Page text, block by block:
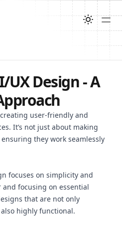
Design - A
user-friendly and
It’s not just about making
they work seamlessly
focuses on simplicity and
focusing on essential
that are not only
highly functional.